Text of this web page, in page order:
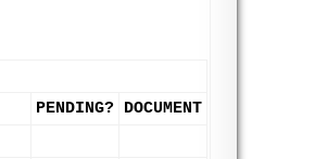
PENDING? DOCUMENT